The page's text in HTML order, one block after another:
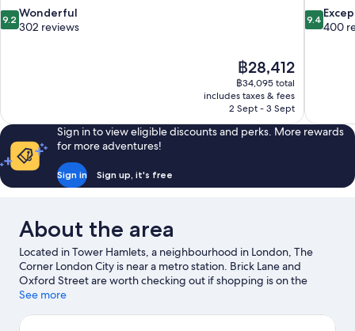
9.2
out
9.2 Wonderful
302 reviews
The
price
is
฿28,412
฿28,412
฿34,095 total
includes taxes & fees
2 Sept - 3 Sept
9.4
out
9.4
400
Sign in to view eligible discounts and perks. More rewards
for more adventures!
Sign in Sign up, it's free
About the area
Located in Tower Hamlets, a neighbourhood in London, The
Corner London City is near a metro station. Brick Lane and
Oxford Street are worth checking out if shopping is on the
agenda, while those wishing to experience the area's natural
an event or a game at ExCeL Exhibition Centre, and consider
See more